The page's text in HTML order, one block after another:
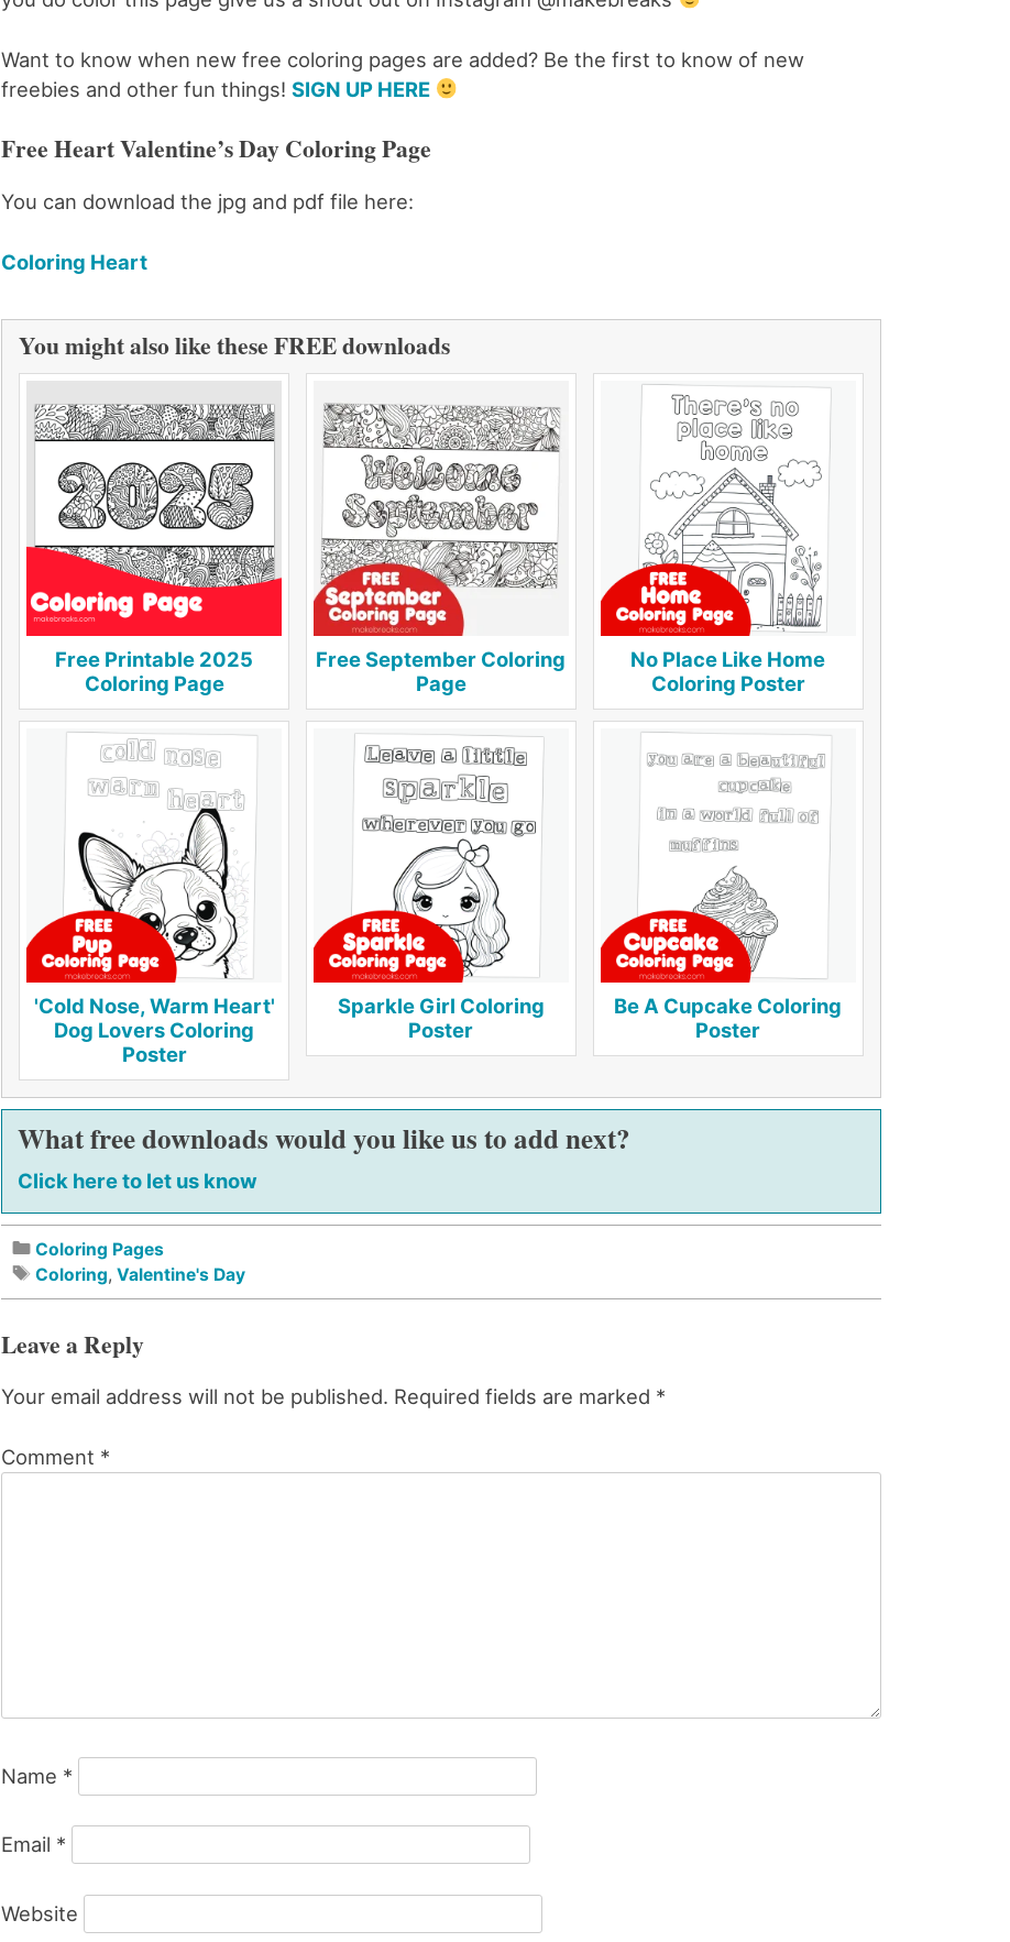
Want to know when new free coloring pages are added? Be the first to know of new
freebies and other fun things!SIGN UP HERE
Free Heart Valentine’s Day Coloring Page
You can download the jpg and pdf file here:
Coloring Heart
You might also like these FREE downloads
Free Printable 2025
Coloring Page
Free September Coloring
Page
No Place Like Home
Coloring Poster
'Cold Nose, Warm Heart'
Dog Lovers Coloring
Poster
Sparkle Girl Coloring
Poster
Be A Cupcake Coloring
Poster
What free downloads would you like us to add next?
Click here to let us know
Coloring Pages
Coloring,Valentine's Day
Leave a Reply
Your email address will not be published. Required fields are marked *
Comment *
Name *
Email *
Website